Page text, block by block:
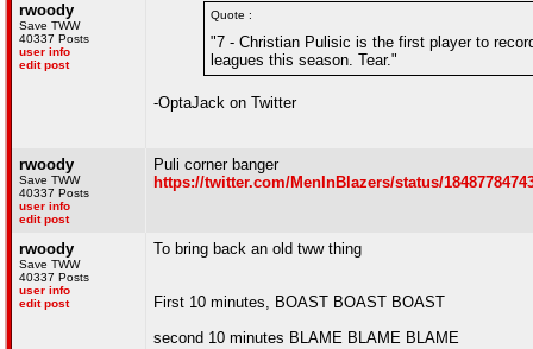
rwoody
Save TWW
40337 Posts
user info
edit post
Quote :
"7 - Christian Pulisic is the first player to
leagues this season. Tear."
-OptaJack on Twitter
rwoody
Save TWW
40337 Posts
user info
edit post
Puli corner banger
https://twitter.com/MenInBlazers/status/
rwoody
Save TWW
40337 Posts
user info
edit post
To bring back an old tww thing
First 10 minutes, BOAST BOAST BOAST
second 10 minutes BLAME BLAME BLAME